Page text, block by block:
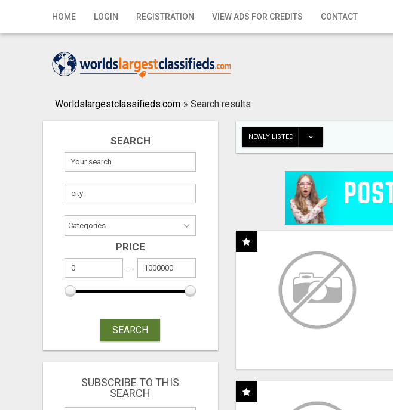
HOME LOGIN REGISTRATION VIEW ADS FOR CREDITS CONTACT
Home
Registration
Publish your ad
Worldslargestclassifieds.com » Search results
SEARCH
PRICE
SEARCH
SUBSCRIBE TO THIS
SEARCH
NEWLY LISTED